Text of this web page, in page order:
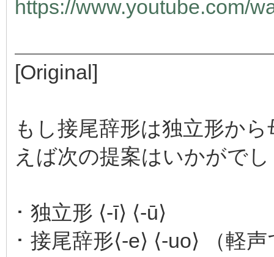
https://www.youtube.com/
[Original]
もし接尾辞形は独立形か
えば次の提案はいかがで
･ 独立形 ⟨-ī⟩ ⟨-ū⟩
･ 接尾辞形⟨-e⟩ ⟨-uo⟩ （軽